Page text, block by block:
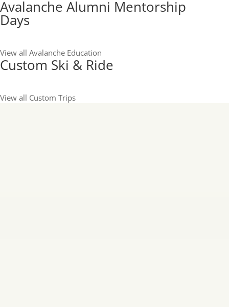
Avalanche Alumni Mentorship
Days
View all Avalanche Education
Custom Ski & Ride
View all Custom Trips